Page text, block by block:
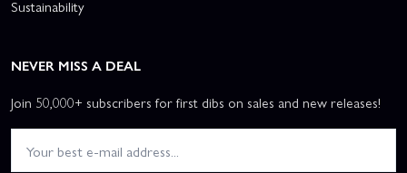
Sustainability
NEVER MISS A DEAL
Join 50,000+ subscribers for first dibs on sales and new releases!